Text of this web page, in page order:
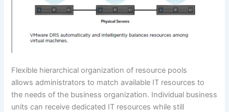
Flexible hierarchical organization of resource pools
allows administrators to match available IT resources to
the needs of the business organization. Individual business
units can receive dedicated IT resources while still